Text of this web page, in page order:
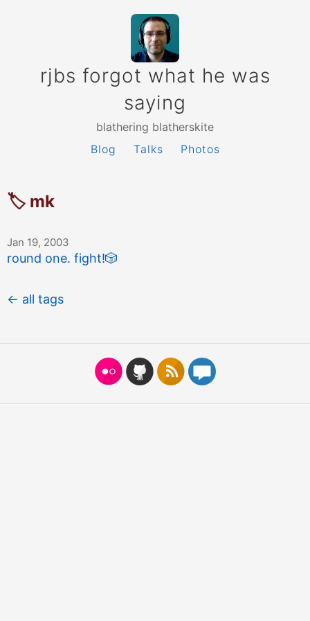
rjbs forgot what he was
saying
blathering blatherskite
Blog
Talks Photos
🏷 mk
Jan 19, 2003
round one. fight!🎲
← all tags